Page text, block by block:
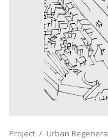
Project Urban